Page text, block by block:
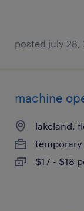
posted july 28,
machine
lakeland,
temporary
$17 - $18